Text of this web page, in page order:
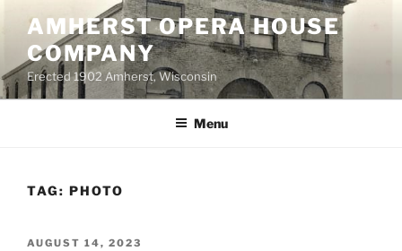
content
AMHERST OPERA HOUSE
COMPANY
Erected 1902 Amherst, Wisconsin
Menu
TAG: PHOTO
POSTED
AUGUST 14, 2023